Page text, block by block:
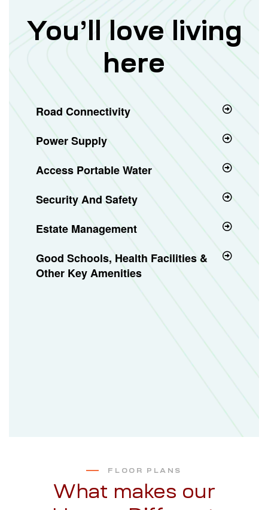
You’ll love living
here
Road Connectivity
Power Supply
Access Portable Water
Security And Safety
Estate Management
Good Schools, Health Facilities &
Other Key Amenities
FLOOR PLANS
What makes our